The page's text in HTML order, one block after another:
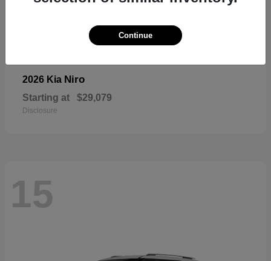
2026 Kia Niro
Starting at $29,079
Disclosure
15
Continue